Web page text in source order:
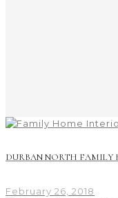
DURBAN NORTH FAMILY
February 26, 2018